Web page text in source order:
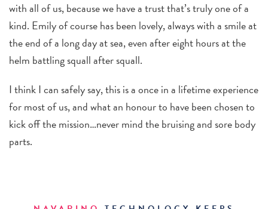
with all of us, because we have a trust that’s truly one of a
kind. Emily of course has been lovely, always with a smile at
the end of a long day at sea, even after eight hours at the
helm battling squall after squall.
I think I can safely say, this is a once in a lifetime experience
for most of us, and what an honour to have been chosen to
kick off the mission…never mind the bruising and sore body
parts.